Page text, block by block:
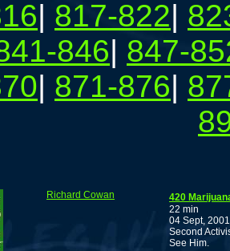
| 817-822|
846| 847-
| 871-876|
Richard Cowan
420
22 min
04 Sept, 2001
Second
See Him.